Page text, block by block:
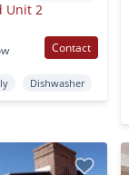
Unit 2
Contact
Dishwasher